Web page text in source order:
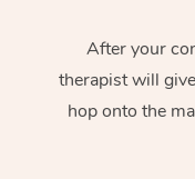
After your
therapist will
hop onto the